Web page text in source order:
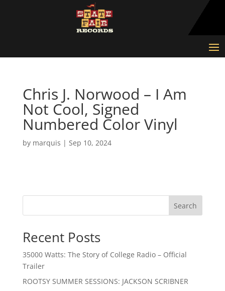
Chris J. Norwood – I Am
Not Cool, Signed
Numbered Color Vinyl
by marquis | Sep 10, 2024
Search
Recent Posts
35000 Watts: The Story of College Radio – Official
Trailer
ROOTSY SUMMER SESSIONS: JACKSON SCRIBNER